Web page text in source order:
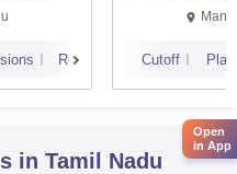
Reviews Cutoff
in Tamil Nadu
Open
in App